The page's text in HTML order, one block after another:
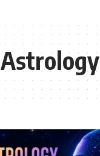
Astrology